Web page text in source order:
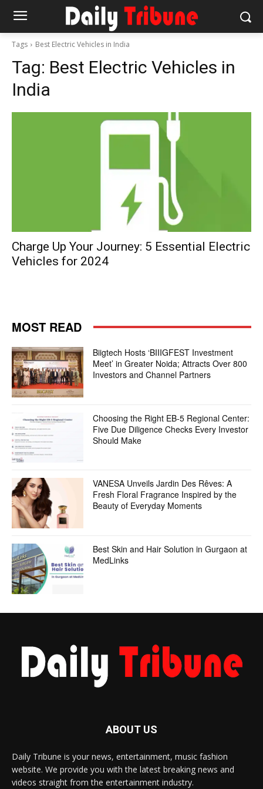
Tags Best Electric Vehicles in India
Tag: Best Electric Vehicles in
India
Charge Up Your Journey: 5 Essential Electric
Vehicles for 2024
MOST READ
Biigtech Hosts ‘BIIIGFEST Investment
Meet’ in Greater Noida; Attracts Over 800
Investors and Channel Partners
Choosing the Right EB-5 Regional Center:
Five Due Diligence Checks Every Investor
Should Make
VANESA Unveils Jardin Des Rêves: A
Fresh Floral Fragrance Inspired by the
Beauty of Everyday Moments
Best Skin and Hair Solution in Gurgaon at
MedLinks
ABOUT US
Daily Tribune is your news, entertainment, music fashion
website. We provide you with the latest breaking news and
videos straight from the entertainment industry.